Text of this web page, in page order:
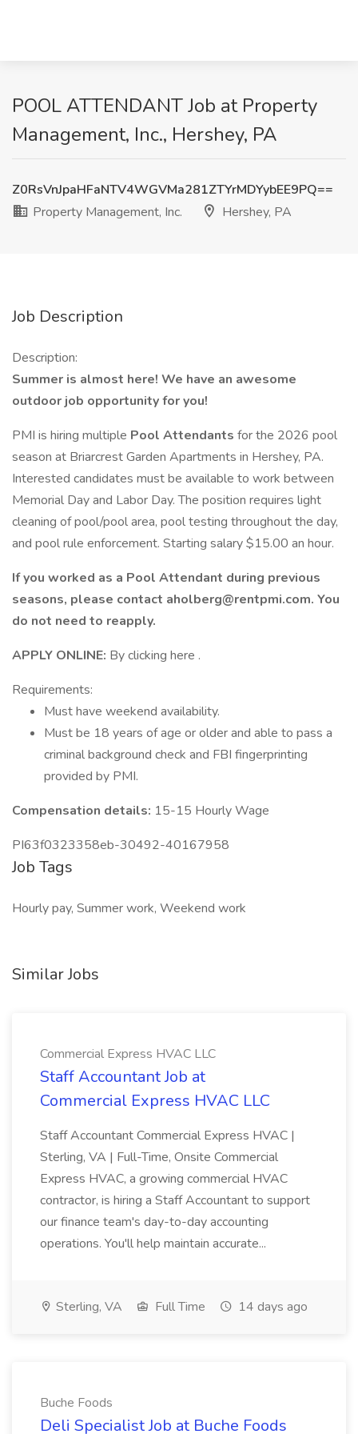
POOL ATTENDANT Job at Property
Management, Inc., Hershey, PA
Z0RsVnJpaHFaNTV4WGVMa281ZTYrMDYybEE9PQ==
Property Management, Inc.
Hershey, PA
Job Description
Description:
Summer is almost here! We have an awesome
outdoor job opportunity for you!
PMI is hiring multiple Pool Attendants for the 2026 pool
season at Briarcrest Garden Apartments in Hershey, PA.
Interested candidates must be available to work between
Memorial Day and Labor Day. The position requires light
cleaning of pool/pool area, pool testing throughout the day,
and pool rule enforcement. Starting salary $15.00 an hour.
If you worked as a Pool Attendant during previous
seasons, please contact aholberg@rentpmi.com. You
do not need to reapply.
APPLY ONLINE: By clicking here .
Requirements:
Must have weekend availability.
Must be 18 years of age or older and able to pass a
criminal background check and FBI fingerprinting
provided by PMI.
Compensation details: 15-15 Hourly Wage
PI63f0323358eb-30492-40167958
Job Tags
Hourly pay, Summer work, Weekend work
Similar Jobs
Commercial Express HVAC LLC
Staff Accountant Job at
Commercial Express HVAC LLC
Staff Accountant Commercial Express HVAC |
Sterling, VA | Full-Time, Onsite Commercial
Express HVAC, a growing commercial HVAC
contractor, is hiring a Staff Accountant to support
our finance team's day-to-day accounting
operations. You'll help maintain accurate...
Sterling, VA Full Time 14 days ago
Buche Foods
Deli Specialist Job at Buche Foods